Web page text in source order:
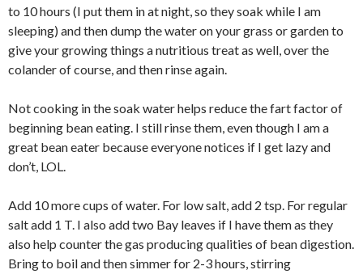
to 10 hours (I put them in at night, so they soak while I am
sleeping) and then dump the water on your grass or garden to
give your growing things a nutritious treat as well, over the
colander of course, and then rinse again.
Not cooking in the soak water helps reduce the fart factor of
beginning bean eating. I still rinse them, even though I am a
great bean eater because everyone notices if I get lazy and
don’t, LOL.
Add 10 more cups of water. For low salt, add 2 tsp. For regular
salt add 1 T. I also add two Bay leaves if I have them as they
also help counter the gas producing qualities of bean digestion.
Bring to boil and then simmer for 2-3 hours, stirring